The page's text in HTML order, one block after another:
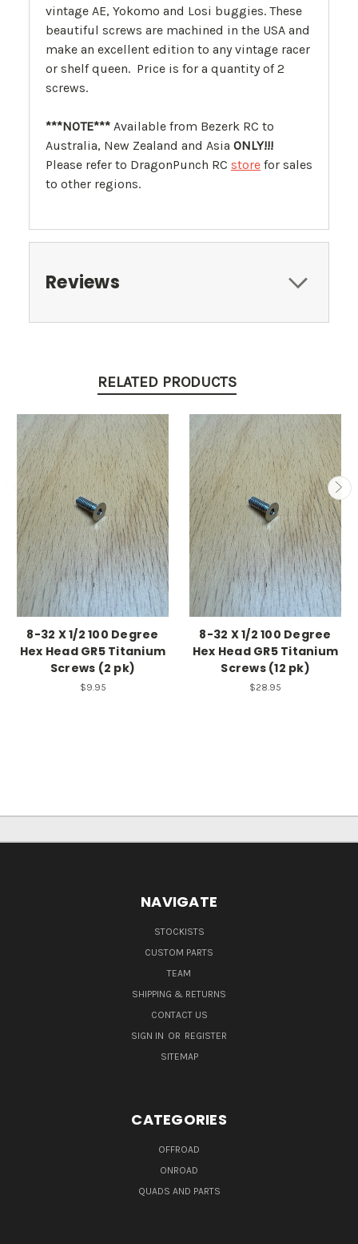
vintage AE, Yokomo and Losi buggies. These
beautiful screws are machined in the USA and
make an excellent edition to any vintage racer
or shelf queen. Price is for a quantity of 2
screws.
***NOTE*** Available from Bezerk RC to
Australia, New Zealand and Asia ONLY!!!
Please refer to DragonPunch RC store for sales
to other regions.
Reviews
RELATED PRODUCTS
8-32 X 1/2 100 Degree
Hex Head GR5 Titanium
Screws (2 pk)
$9.95
8-32 X 1/2 100 Degree
Hex Head GR5 Titanium
Screws (12 pk)
$28.95
NAVIGATE
STOCKISTS
CUSTOM PARTS
TEAM
SHIPPING & RETURNS
CONTACT US
SIGN IN OR REGISTER
SITEMAP
CATEGORIES
OFFROAD
ONROAD
QUADS AND PARTS